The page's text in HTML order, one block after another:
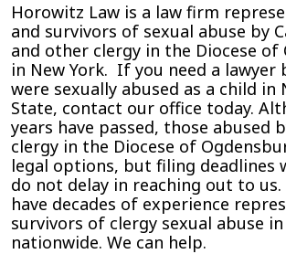
Horowitz Law is a law firm
and survivors of sexual abuse by
and other clergy in the Diocese of
in New York. If you need a lawyer
were sexually abused as a child in
State, contact our office today.
years have passed, those abused
clergy in the Diocese of
legal options, but filing deadlines
do not delay in reaching out to
have decades of experience
survivors of clergy sexual abuse
nationwide. We can help.